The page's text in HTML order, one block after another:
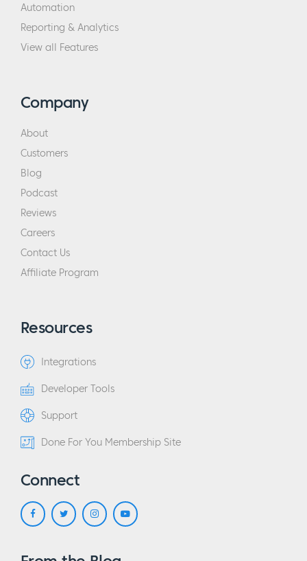
Automation
Reporting & Analytics
View all Features
Company
About
Customers
Blog
Podcast
Reviews
Careers
Contact Us
Affiliate Program
Resources
Integrations
Developer Tools
Support
Done For You Membership Site
Connect